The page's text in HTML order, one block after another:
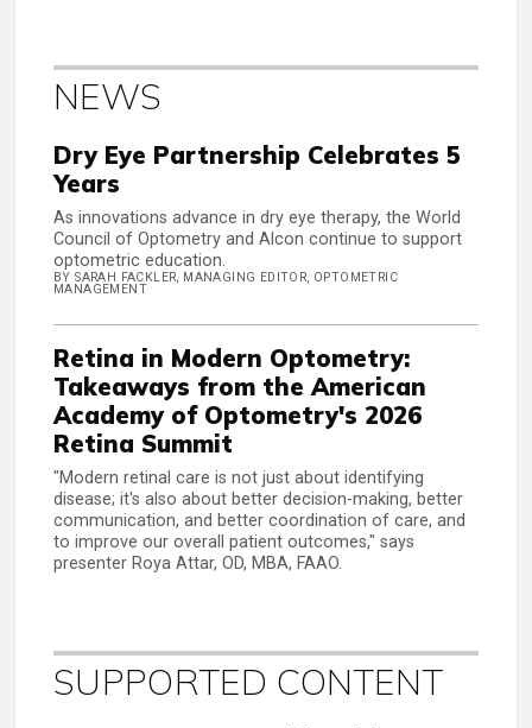
NEWS
Dry Eye Partnership Celebrates 5
Years
As innovations advance in dry eye therapy, the World
Council of Optometry and Alcon continue to support
optometric education.
BY SARAH FACKLER, MANAGING EDITOR, OPTOMETRIC
MANAGEMENT
Retina in Modern Optometry:
Takeaways from the American
Academy of Optometry's 2026
Retina Summit
"Modern retinal care is not just about identifying
disease; it's also about better decision-making, better
communication, and better coordination of care, and
to improve our overall patient outcomes," says
presenter Roya Attar, OD, MBA, FAAO.
SUPPORTED CONTENT